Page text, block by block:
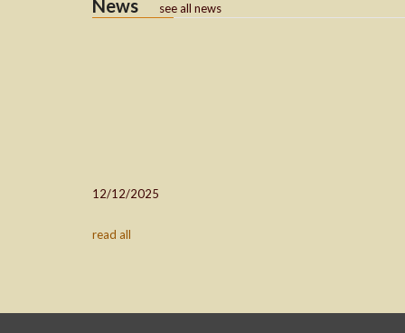
News see all news
12/12/2025
read all